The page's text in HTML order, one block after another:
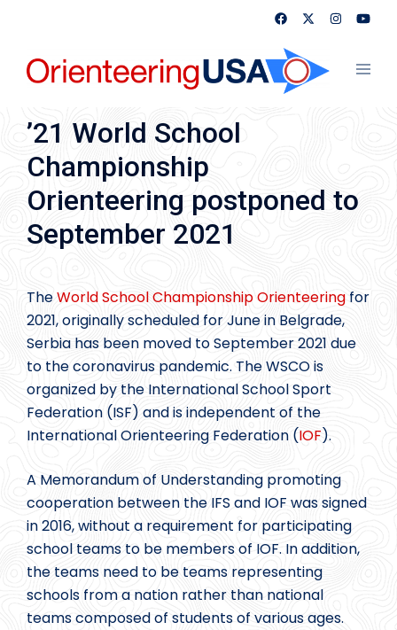
content
’21 World School
Championship
Orienteering postponed to
September 2021
TheWorld School Championship Orienteering for
2021, originally scheduled for June in Belgrade,
Serbia has been moved to September 2021 due
to the coronavirus pandemic. The WSCO is
organized by the International School Sport
Federation (ISF) and is independent of the
International Orienteering Federation (IOF).
A Memorandum of Understanding promoting
cooperation between the IFS and IOF was signed
in 2016, without a requirement for participating
school teams to be members of IOF. In addition,
the teams need to be teams representing
schools from a nation rather than national
teams composed of students of various ages.